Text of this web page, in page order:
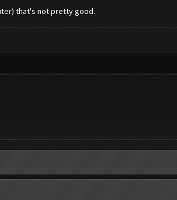
that's not pretty good.